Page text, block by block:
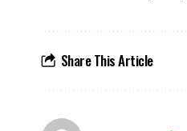
Share This Article